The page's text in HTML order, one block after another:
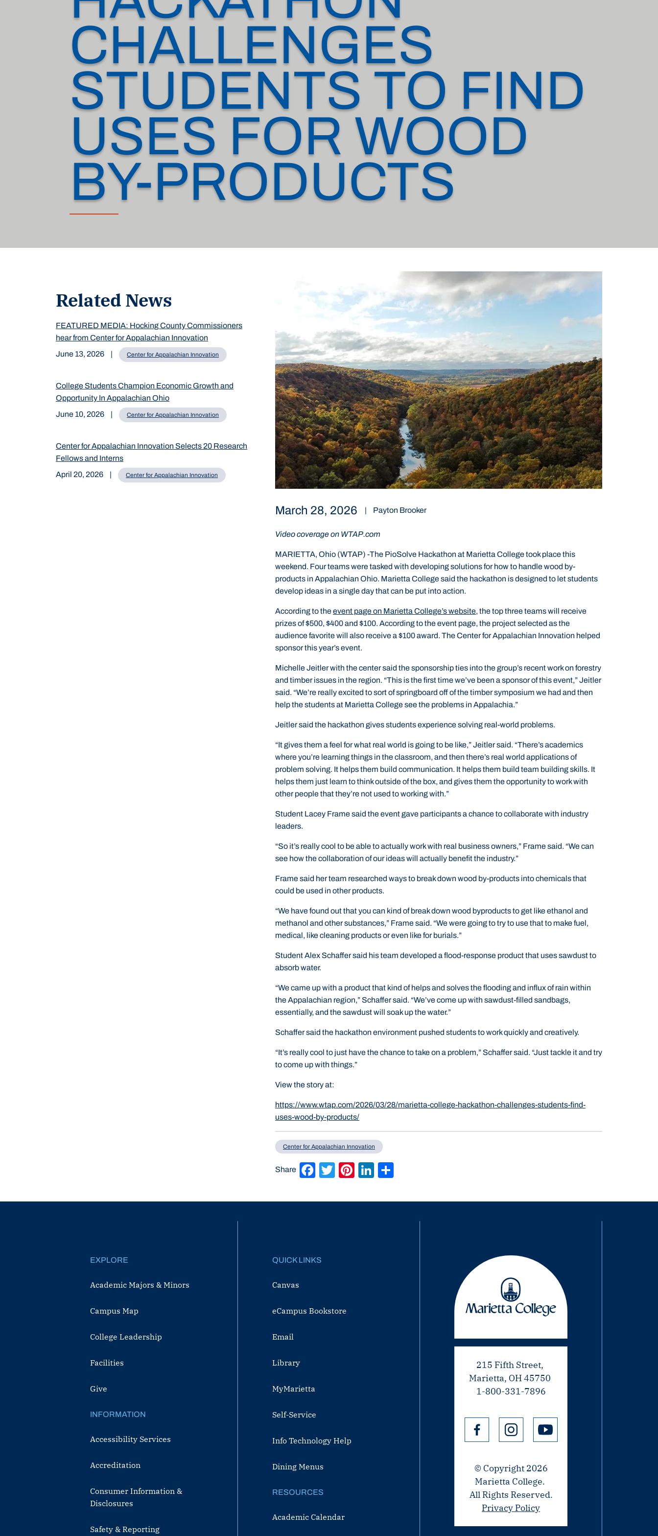
CHALLENGES
STUDENTS TO FIND
USES FOR WOOD
BY-PRODUCTS
Related News
FEATURED MEDIA: Hocking County Commissioners
hear from Center for Appalachian Innovation
June 13, 2026
| Center for Appalachian Innovation
College Students Champion Economic Growth and
Opportunity In Appalachian Ohio
June 10, 2026
| Center for Appalachian Innovation
Center for Appalachian Innovation Selects 20 Research
Fellows and Interns
April 20, 2026
| Center for Appalachian Innovation
March 28, 2026 | Payton Brooker
Video coverage on WTAP.com
MARIETTA, Ohio (WTAP) -The PioSolve Hackathon at Marietta College took place this
weekend. Four teams were tasked with developing solutions for how to handle wood by-
products in Appalachian Ohio. Marietta College said the hackathon is designed to let students
develop ideas in a single day that can be put into action.
According to theevent page on Marietta College’s website, the top three teams will receive
prizes of $500, $400 and $100. According to the event page, the project selected as the
audience favorite will also receive a $100 award. The Center for Appalachian Innovation helped
sponsor this year’s event.
Michelle Jeitler with the center said the sponsorship ties into the group’s recent work on forestry
and timber issues in the region. “This is the first time we’ve been a sponsor of this event,” Jeitler
said. “We’re really excited to sort of springboard off of the timber symposium we had and then
help the students at Marietta College see the problems in Appalachia.”
Jeitler said the hackathon gives students experience solving real-world problems.
“It gives them a feel for what real world is going to be like,” Jeitler said. “There’s academics
where you’re learning things in the classroom, and then there’s real world applications of
problem solving. It helps them build communication. It helps them build team building skills. It
helps them just learn to think outside of the box, and gives them the opportunity to work with
other people that they’re not used to working with.”
Student Lacey Frame said the event gave participants a chance to collaborate with industry
leaders.
“So it’s really cool to be able to actually work with real business owners,” Frame said. “We can
see how the collaboration of our ideas will actually benefit the industry.”
Frame said her team researched ways to break down wood by-products into chemicals that
could be used in other products.
“We have found out that you can kind of break down wood byproducts to get like ethanol and
methanol and other substances,” Frame said. “We were going to try to use that to make fuel,
medical, like cleaning products or even like for burials.”
Student Alex Schaffer said his team developed a flood-response product that uses sawdust to
absorb water.
“We came up with a product that kind of helps and solves the flooding and influx of rain within
the Appalachian region,” Schaffer said. “We’ve come up with sawdust-filled sandbags,
essentially, and the sawdust will soak up the water.”
Schaffer said the hackathon environment pushed students to work quickly and creatively.
“It’s really cool to just have the chance to take on a problem,” Schaffer said. “Just tackle it and try
to come up with things.”
View the story at:
https://www.wtap.com/2026/03/28/marietta-college-hackathon-challenges-students-find-
uses-wood-by-products/
Center for Appalachian Innovation
Share Facebook
Twitter
Pinterest
LinkedIn
EXPLORE
Academic Majors & Minors
Campus Map
College Leadership
Facilities
Give
INFORMATION
Accessibility Services
Accreditation
Consumer Information &
Disclosures
Safety & Reporting
QUICK LINKS
Canvas
eCampus Bookstore
Email
Library
MyMarietta
Self-Service
Info Technology Help
Dining Menus
RESOURCES
Academic Calendar
215 Fifth Street,
Marietta, OH 45750
1-800-331-7896
© Copyright 2026
Marietta College.
All Rights Reserved.
Privacy Policy